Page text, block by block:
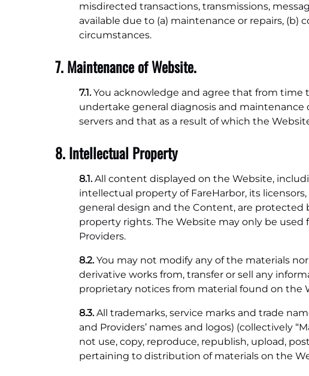
misdirected transactions, transmissions,
available due to (a) maintenance or repairs,
circumstances.
7. Maintenance of Website.
7.1.You acknowledge and agree that from time
undertake general diagnosis and
servers and that as a result of which the
8. Intellectual Property
8.1.All content displayed on the Website,
intellectual property of FareHarbor, its
general design and the Content, are protected
property rights. The Website may only be
Providers.
8.2.You may not modify any of the materials
derivative works from, transfer or sell any
proprietary notices from material found on the
8.3.All trademarks, service marks and trade
and Providers’ names and logos) (collectively
not use, copy, reproduce, republish, upload,
pertaining to distribution of materials on the